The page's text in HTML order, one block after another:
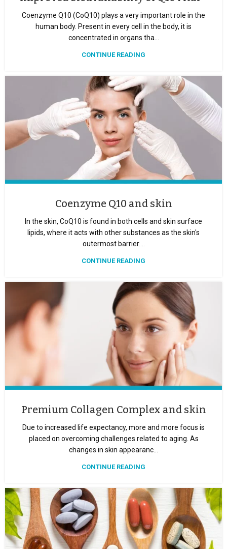
Coenzyme Q10 (CoQ10) plays a very important role in the
human body. Present in every cell in the body, it is
concentrated in organs tha...
CONTINUE READING
Coenzyme Q10 and skin
In the skin, CoQ10 is found in both cells and skin surface
lipids, where it acts with other substances as the skin's
outermost barrier....
CONTINUE READING
Premium Collagen Complex and skin
Due to increased life expectancy, more and more focus is
placed on overcoming challenges related to aging. As
changes in skin appearanc...
CONTINUE READING